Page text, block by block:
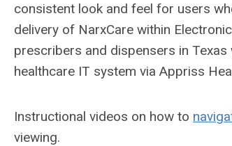
consistent look and feel for users
delivery of NarxCare within
prescribers and dispensers in
healthcare IT system via Appriss
Instructional videos on how to
viewing.